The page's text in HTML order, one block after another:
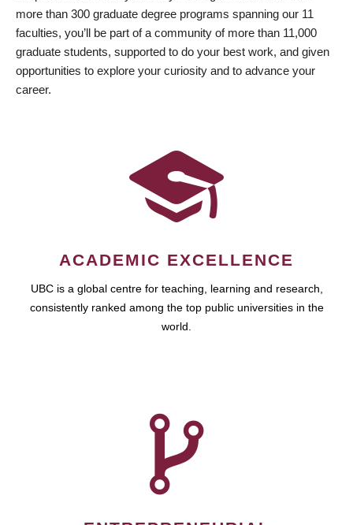
more than 300 graduate degree programs spanning our 11
faculties, you’ll be part of a community of more than 11,000
graduate students, supported to do your best work, and given
opportunities to explore your curiosity and to advance your
career.
ACADEMIC EXCELLENCE
UBC is a global centre for teaching, learning and research,
consistently ranked among the top public universities in the
world.